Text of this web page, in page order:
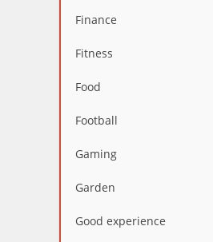
Finance
Fitness
Food
Football
Gaming
Garden
Good experience